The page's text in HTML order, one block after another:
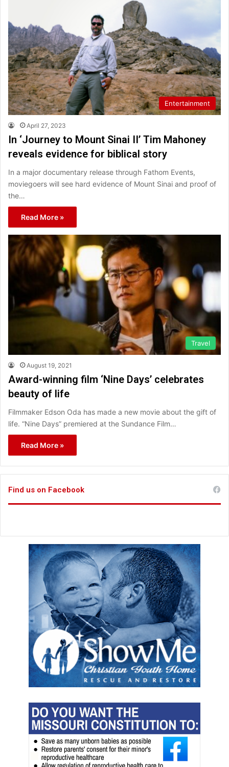
Entertainment
April 27, 2023
In ‘Journey to Mount Sinai II’ Tim Mahoney
reveals evidence for biblical story
In a major documentary release through Fathom Events,
moviegoers will see hard evidence of Mount Sinai and proof of
the…
Read More »
Travel
August 19, 2021
Award-winning film ‘Nine Days’ celebrates
beauty of life
Filmmaker Edson Oda has made a new movie about the gift of
life. “Nine Days” premiered at the Sundance Film…
Read More »
Find us on Facebook